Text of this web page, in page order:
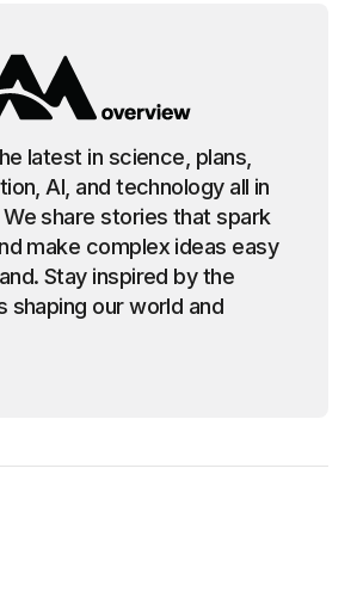
latest in science, plans,
AI, and technology all in
share stories that spark
make complex ideas easy
Stay inspired by the
shaping our world and